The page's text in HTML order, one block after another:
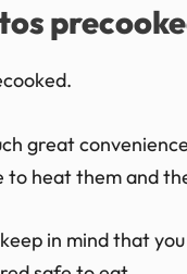
great
to heat them and
in mind that